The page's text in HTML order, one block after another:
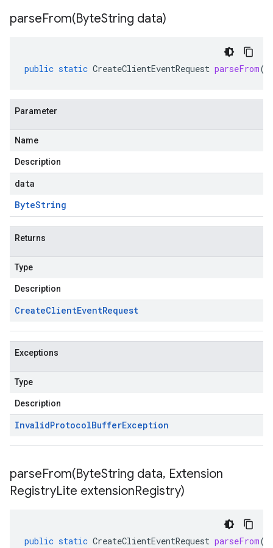
parseFrom(ByteString data)
public static CreateClientEventRequest parseFrom(
Parameter
Name
Description
data
ByteString
Returns
Type
Description
CreateClientEventRequest
Exceptions
Type
Description
InvalidProtocolBufferException
parseFrom(ByteString data, Extension
RegistryLite extensionRegistry)
public static CreateClientEventRequest parseFrom(